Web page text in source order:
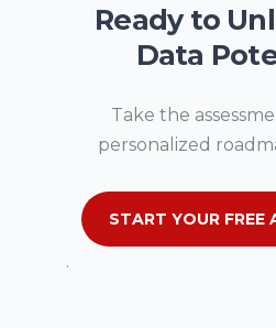
Ready to
Data
Take the
personalized
START YOUR FREE
.